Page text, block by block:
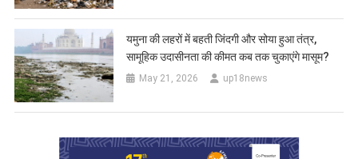
यमुना की लहरों में बहती जिंदगी और सोया हुआ तंत्र,
सामूहिक उदासीनता की कीमत कब तक चुकाएंगे मासूम?
May 21, 2026 up18news